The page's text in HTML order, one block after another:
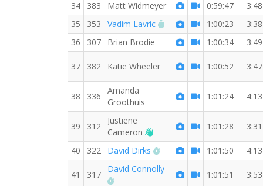
34 383 Matt Widmeyer 0:59:47
3:48
35
353 Vadim Lavric RW PB for the 7 MI
1:00:23
3:38
36
307 Brian Brodie 1:00:34 3:49
37 382 Katie Wheeler 1:00:52 3:47
38 336
Amanda
Groothuis
1:01:24 4:13
39 312
Justiene
Cameron
Welcome new RW member!
1:01:28 3:31
40 322 David Dirks RW PB for the 7 MI
1:01:50 4:13
41 317
David Connolly
RW PB for the 7 MI
1:01:51 3:53